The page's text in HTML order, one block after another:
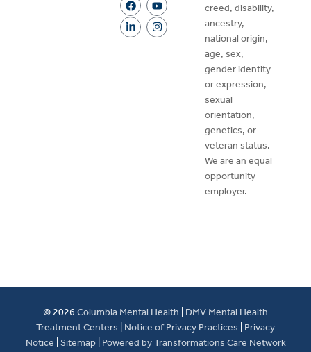
creed, disability,
ancestry,
national origin,
age, sex,
gender identity
or expression,
sexual
orientation,
genetics, or
veteran status.
We are an equal
opportunity
employer.
© 2026 Columbia Mental Health
DMV Mental Health
Treatment Centers
Notice of Privacy Practices
Privacy
Notice Sitemap Powered by Transformations Care Network